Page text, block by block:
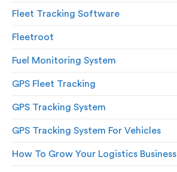
Fleet Tracking Software
Fleetroot
Fuel Monitoring System
GPS Fleet Tracking
GPS Tracking System
GPS Tracking System For Vehicles
How To Grow Your Logistics Business